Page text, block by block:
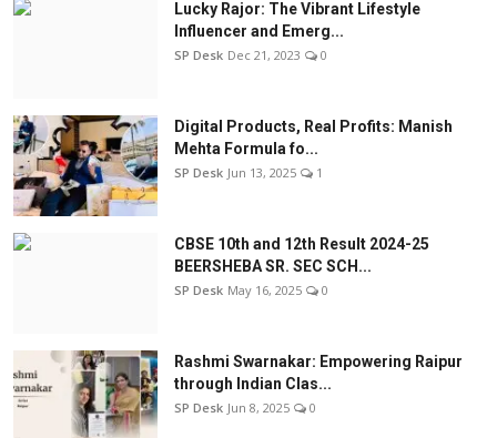
Lucky Rajor: The Vibrant Lifestyle
Influencer and Emerg...
SP Desk Dec 21, 2023 0
Digital Products, Real Profits: Manish
Mehta Formula fo...
SP Desk Jun 13, 2025 1
CBSE 10th and 12th Result 2024-25
BEERSHEBA SR. SEC SCH...
SP Desk May 16, 2025 0
Rashmi Swarnakar: Empowering Raipur
through Indian Clas...
SP Desk Jun 8, 2025 0